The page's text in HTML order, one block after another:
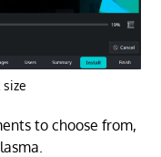
to choose from,